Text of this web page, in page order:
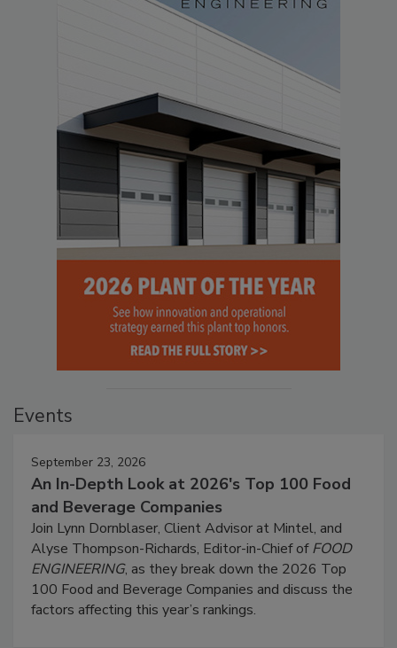
Events
September 23, 2026
An In-Depth Look at 2026's Top 100 Food
and Beverage Companies
Join Lynn Dornblaser, Client Advisor at Mintel, and
Alyse Thompson-Richards, Editor-in-Chief ofFOOD
ENGINEERING, as they break down the 2026 Top
100 Food and Beverage Companies and discuss the
factors affecting this year’s rankings.